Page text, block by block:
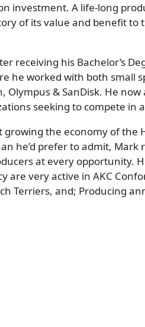
investment. A life-long
of its value and benefit to
receiving his Bachelor’s
he worked with both small
Olympus & SanDisk. He
seeking to compete in
the economy of the
he’d prefer to admit, Mark
at every opportunity.
are very active in AKC
Terriers, and; Producing